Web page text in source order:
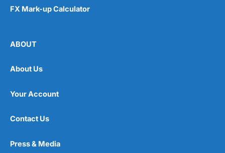
FX Mark-up Calculator
ABOUT
About Us
Your Account
Contact Us
Press & Media